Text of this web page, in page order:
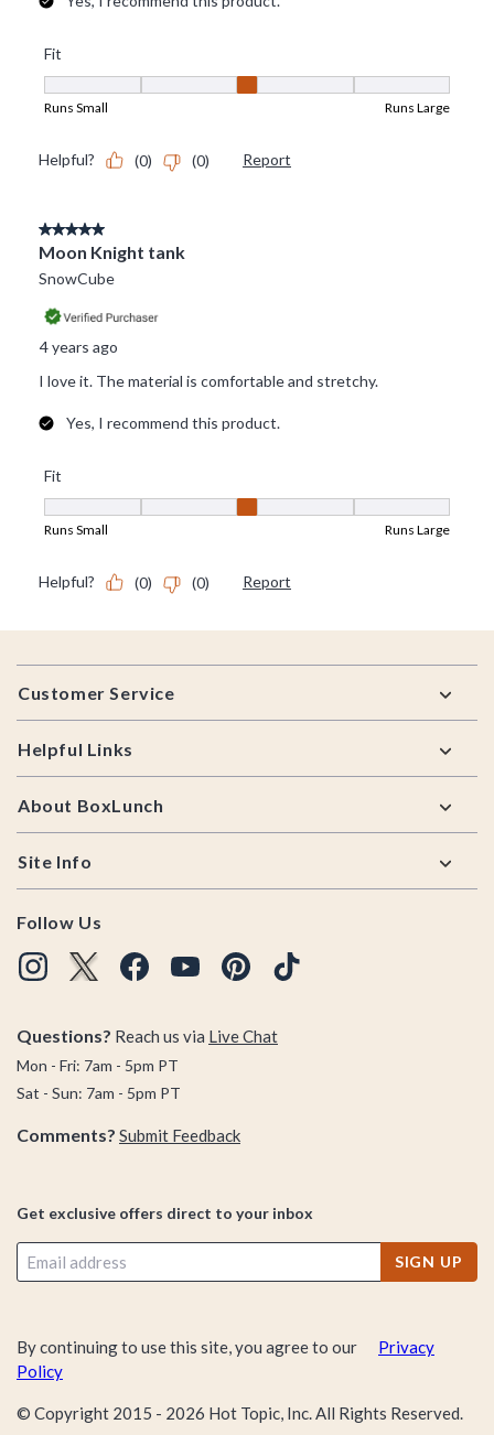
Footer
Customer Service
Helpful Links
About BoxLunch
Site Info
Follow Us
Questions? Reach us via Live Chat
Mon - Fri: 7am - 5pm PT
Sat - Sun: 7am - 5pm PT
Comments? Submit Feedback
Get exclusive offers direct to your inbox
SIGN UP
By continuing to use this site, you agree to our
Privacy
Policy
© Copyright 2015 - 2026 Hot Topic, Inc. All Rights Reserved.